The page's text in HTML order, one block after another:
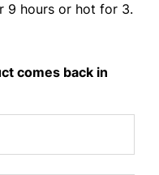
9 hours or hot for 3.
comes back in